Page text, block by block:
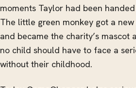
moments Taylor had been
The little green monkey got a new
and became the charity’s mascot
no child should have to face a
without their childhood.